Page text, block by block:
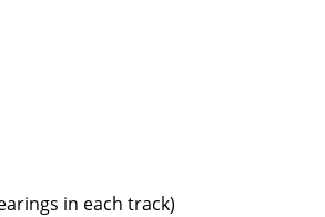
in each track)